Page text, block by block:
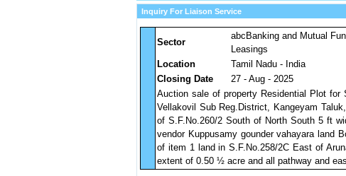
Inquiry For Liaison Service
Sector
abcBanking and Mutual
Leasings
Location Tamil Nadu - India
Closing Date
27 - Aug - 2025
Auction sale of property Residential Plot for
Vellakovil Sub Reg.District, Kangeyam
of S.F.No.260/2 South of North South 5 ft
vendor Kuppusamy gounder vahayara land
of item 1 land in S.F.No.258/2C East of
extent of 0.50 ½ acre and all pathway and